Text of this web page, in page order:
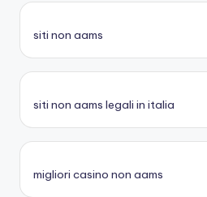
siti non aams
siti non aams legali in italia
migliori casino non aams